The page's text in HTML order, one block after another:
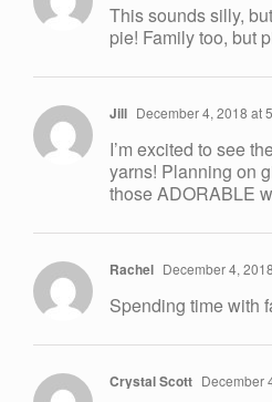
This sounds silly,
pie! Family too, but
Jill December 4, 2018 at
I’m excited to see
yarns! Planning on
those ADORABLE
Rachel December 4,
Spending time with
Crystal Scott December